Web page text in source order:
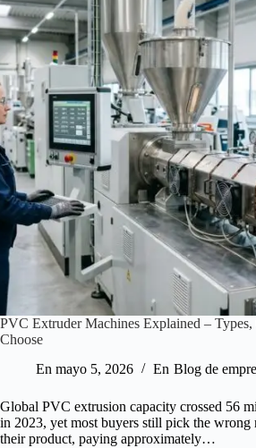
PVC Extruder Machines Explained –
Choose
En mayo 5, 2026 En Blog de
Global PVC extrusion capacity crossed 56
in 2023, yet most buyers still pick the wrong
their product, paying approximately…